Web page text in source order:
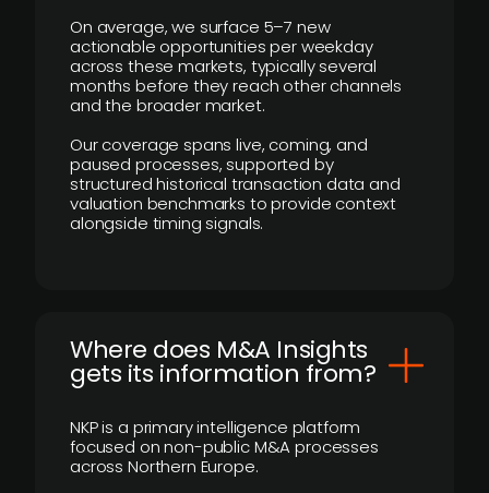
On average, we surface 5–7 new
actionable opportunities per weekday
across these markets, typically several
months before they reach other channels
and the broader market.
Our coverage spans live, coming, and
paused processes, supported by
structured historical transaction data and
valuation benchmarks to provide context
alongside timing signals.
Where does M&A Insights
gets its information from?
NKP is a primary intelligence platform
focused on non-public M&A processes
across Northern Europe.